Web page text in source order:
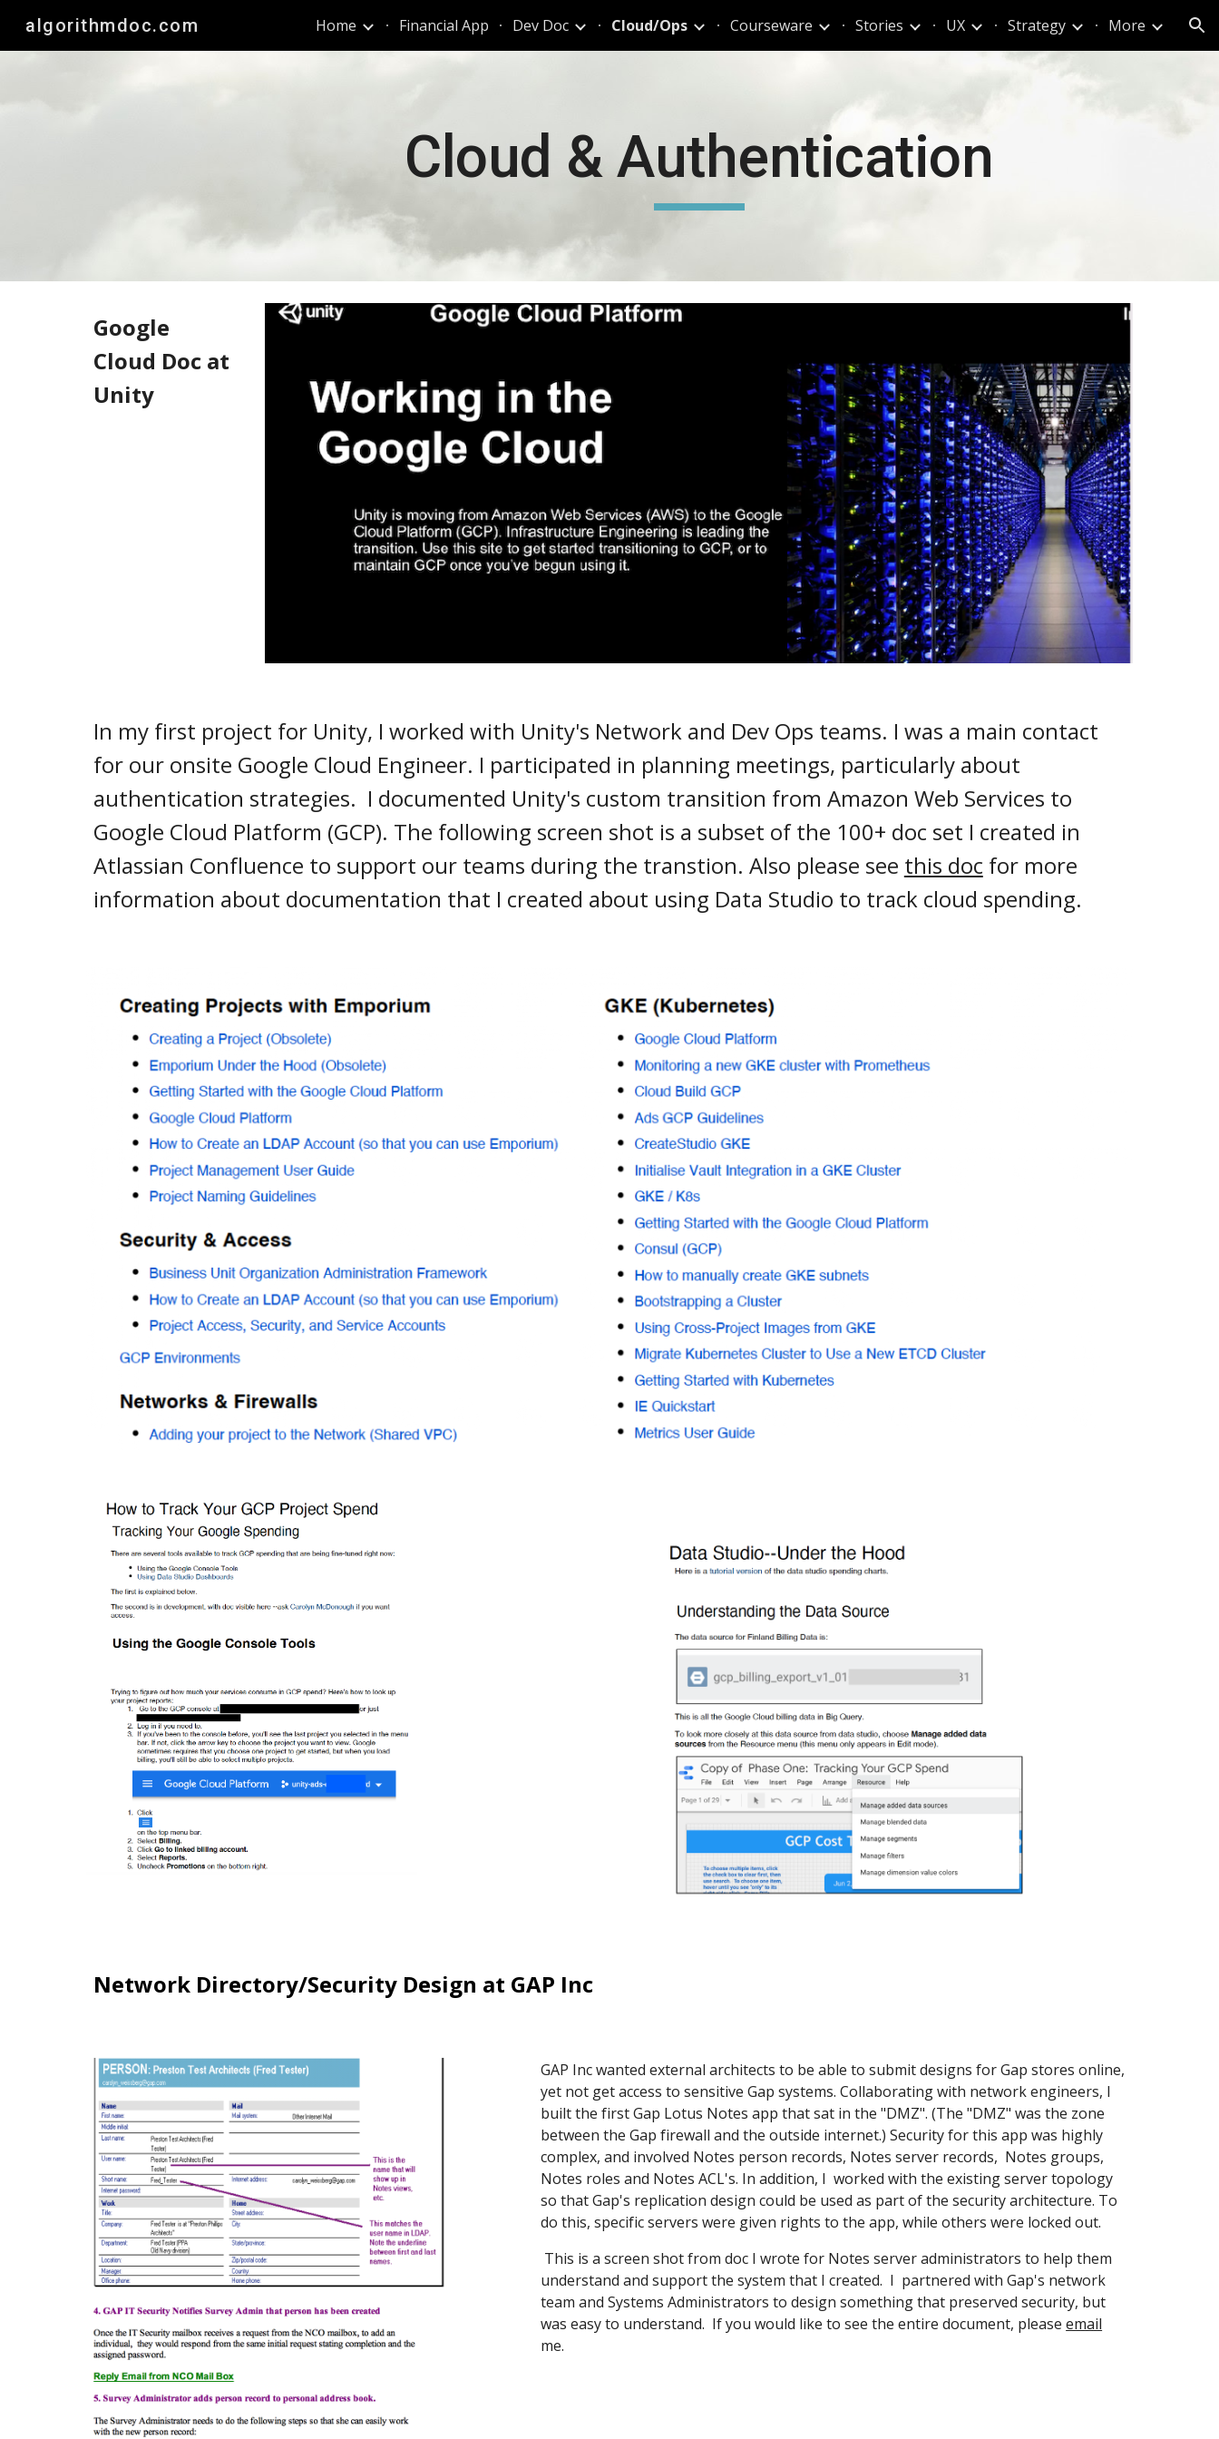
Skip to main content Skip to navigation
algorithmdoc.com Home Financial App Dev Doc Cloud/Ops Courseware Stories UX Strategy More
Cloud & Authentication
Google
Cloud Doc at
Unity
In my first project for Unity, I worked with Unity's Network and Dev Ops teams. I was a main contact
for our onsite Google Cloud Engineer. I participated in planning meetings, particularly about
authentication strategies. I documented Unity's custom transition from Amazon Web Services to
Google Cloud Platform (GCP). The following screen shot is a subset of the 100+ doc set I created in
Atlassian Confluence to support our teams during the transtion. Also please see this doc for more
information about documentation that I created about using Data Studio to track cloud spending.
Network Directory/Security Design at GAP Inc
GAP Inc wanted external architects to be able to submit designs for Gap stores online,
yet not get access to sensitive Gap systems. Collaborating with network engineers, I
built the first Gap Lotus Notes app that sat in the "DMZ". (The "DMZ" was the zone
between the Gap firewall and the outside internet.) Security for this app was highly
complex, and involved Notes person records, Notes server records, Notes groups,
Notes roles and Notes ACL's. In addition, I worked with the existing server topology
so that Gap's replication design could be used as part of the security architecture. To
do this, specific servers were given rights to the app, while others were locked out.
This is a screen shot from doc I wrote for Notes server administrators to help them
understand and support the system that I created. I partnered with Gap's network
team and Systems Administrators to design something that preserved security, but
was easy to understand. If you would like to see the entire document, pleaseemail
me.